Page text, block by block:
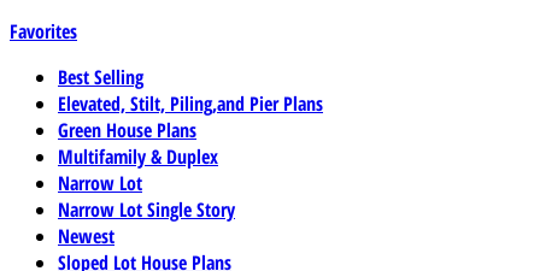
Favorites
Best Selling
Elevated, Stilt, Piling,and Pier Plans
Green House Plans
Multifamily & Duplex
Narrow Lot
Narrow Lot Single Story
Newest
Sloped Lot House Plans